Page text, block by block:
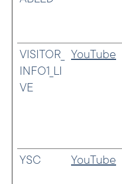
VISITOR_
INFO1_LI
VE
YouTube
YSC YouTube